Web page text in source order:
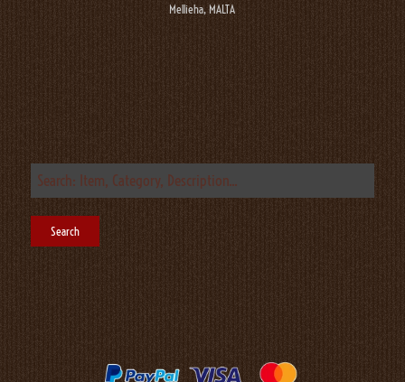
Mellieha, MALTA